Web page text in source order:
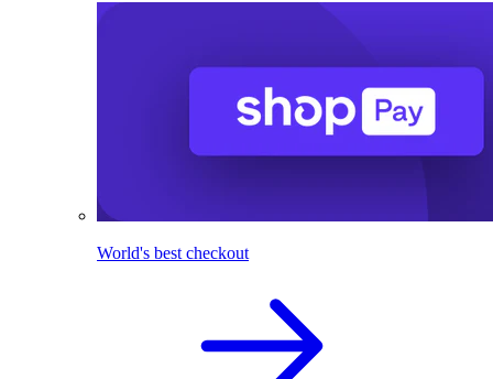
World's best checkout